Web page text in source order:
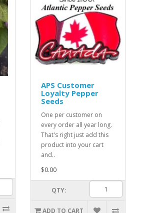
APS Customer
Loyalty Pepper
Seeds
One per customer on
every order all year long.
That's right just add this
product into your cart
and..
$0.00
QTY:
ADD TO CART